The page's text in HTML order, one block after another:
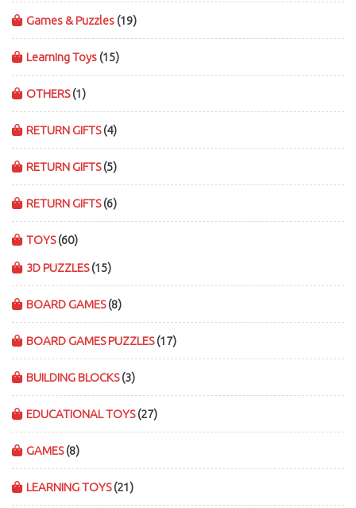
Games & Puzzles (19)
Learning Toys (15)
OTHERS (1)
RETURN GIFTS (4)
RETURN GIFTS (5)
RETURN GIFTS (6)
TOYS (60)
3D PUZZLES (15)
BOARD GAMES (8)
BOARD GAMES PUZZLES (17)
BUILDING BLOCKS (3)
EDUCATIONAL TOYS (27)
GAMES (8)
LEARNING TOYS (21)